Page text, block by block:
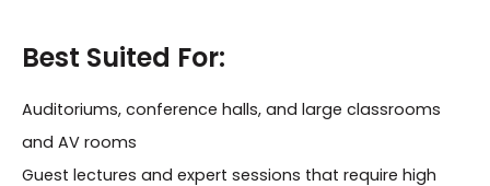
Best Suited For:
Auditoriums, conference halls, and large classrooms
and AV rooms
Guest lectures and expert sessions that require high